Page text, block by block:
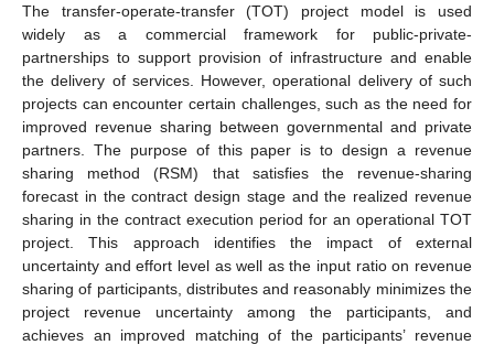
The transfer-operate-transfer (TOT) project model is used
widely as a commercial framework for public-private-
partnerships to support provision of infrastructure and enable
the delivery of services. However, operational delivery of such
projects can encounter certain challenges, such as the need for
improved revenue sharing between governmental and private
partners. The purpose of this paper is to design a revenue
sharing method (RSM) that satisfies the revenue-sharing
forecast in the contract design stage and the realized revenue
sharing in the contract execution period for an operational TOT
project. This approach identifies the impact of external
uncertainty and effort level as well as the input ratio on revenue
sharing of participants, distributes and reasonably minimizes the
project revenue uncertainty among the participants, and
achieves an improved matching of the participants’ revenue